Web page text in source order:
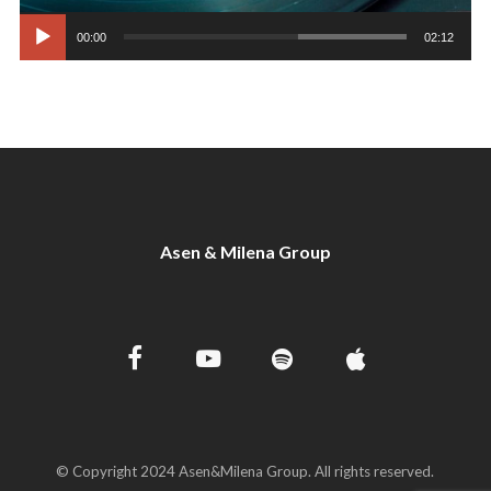
00:00 02:12
Asen & Milena Group
© Copyright 2024 Asen&Milena Group. All rights reserved.